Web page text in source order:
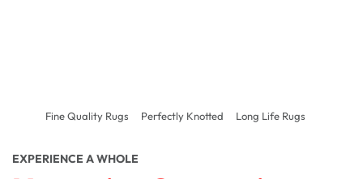
Fine Quality Rugs Perfectly Knotted Long Life Rugs
EXPERIENCE A WHOLE